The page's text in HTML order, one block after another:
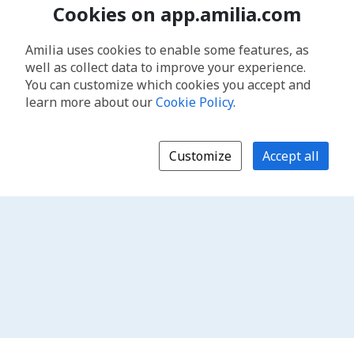
Cookies on app.amilia.com
Amilia uses cookies to enable some features, as
well as collect data to improve your experience.
You can customize which cookies you accept and
learn more about ourCookie Policy.
Customize Accept all